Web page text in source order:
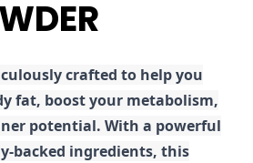
crafted to help you
fat, boost your metabolism,
potential. With a powerful
backed ingredients, this